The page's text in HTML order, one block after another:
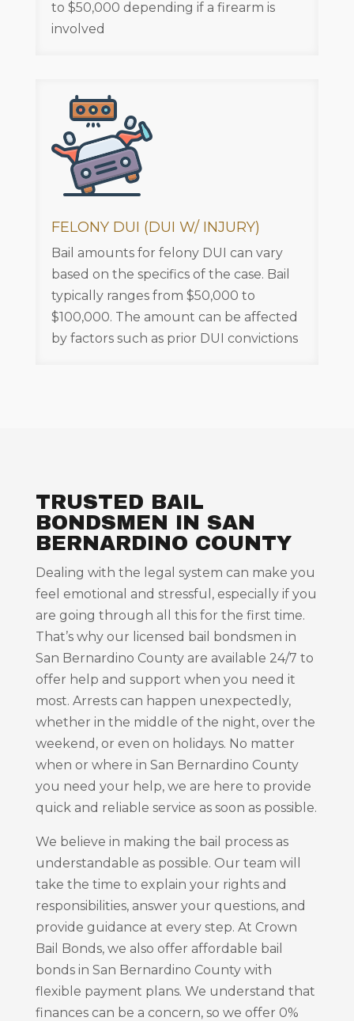
to $50,000 depending if a firearm is
involved
FELONY DUI (DUI W/ INJURY)
Bail amounts for felony DUI can vary
based on the specifics of the case. Bail
typically ranges from $50,000 to
$100,000. The amount can be affected
by factors such as prior DUI convictions
TRUSTED BAIL
BONDSMEN IN SAN
BERNARDINO COUNTY
Dealing with the legal system can make you
feel emotional and stressful, especially if you
are going through all this for the first time.
That’s why our licensed bail bondsmen in
San Bernardino County are available 24/7 to
offer help and support when you need it
most. Arrests can happen unexpectedly,
whether in the middle of the night, over the
weekend, or even on holidays. No matter
when or where in San Bernardino County
you need your help, we are here to provide
quick and reliable service as soon as possible.
We believe in making the bail process as
understandable as possible. Our team will
take the time to explain your rights and
responsibilities, answer your questions, and
provide guidance at every step. At Crown
Bail Bonds, we also offer affordable bail
bonds in San Bernardino County with
flexible payment plans. We understand that
finances can be a concern, so we offer 0%